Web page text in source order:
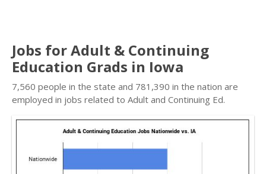
Jobs for Adult & Continuing
Education Grads in Iowa
7,560 people in the state and 781,390 in the nation are
employed in jobs related to Adult and Continuing Ed.